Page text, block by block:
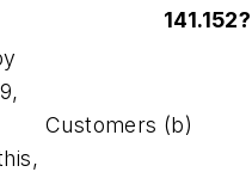
141.152?
Customers (b)